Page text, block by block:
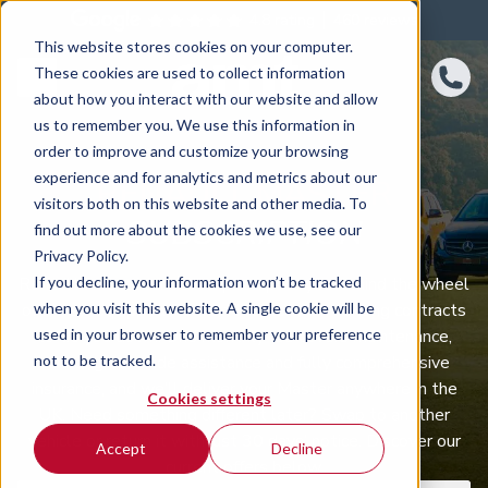
This website stores cookies on your computer.
These cookies are used to collect information
about how you interact with our website and allow
us to remember you. We use this information in
order to improve and customize your browsing
experience and for analytics and metrics about our
visitors both on this website and other media. To
find out more about the cookies we use, see our
Privacy Policy.
If you decline, your information won’t be tracked
when you visit this website. A single cookie will be
used in your browser to remember your preference
not to be tracked.
Cookies settings
Accept Decline
RENAULT MASTER
SUBSCRIPTION
Renault Master car subscription puts you behind the wheel
of a well‑equipped Renault Master with no long contracts
to tie you down. One monthly fee covers maintenance,
servicing, roadside assistance and fully comprehensive
insurance, and we’ll deliver your Master anywhere in the
UK. Need something different later? Swap to another
vehicle or return it with just 30 days’ notice. Discover our
current offers below.